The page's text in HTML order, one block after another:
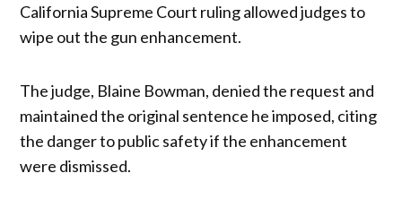
California Supreme Court ruling allowed judges to
wipe out the gun enhancement.
The judge, Blaine Bowman, denied the request and
maintained the original sentence he imposed, citing
the danger to public safety if the enhancement
were dismissed.